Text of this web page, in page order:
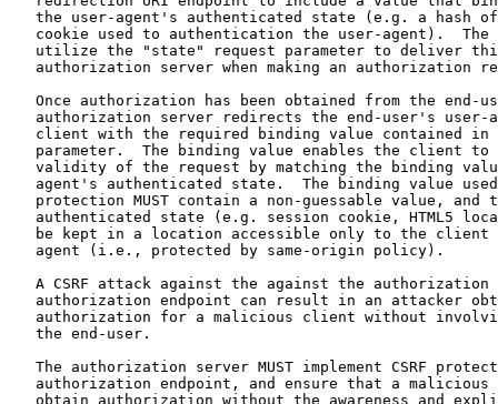
the user-agent's authenticated state (e.g. a hash
cookie used to authentication the user-agent).  The
utilize the "state" request parameter to deliver
authorization server when making an authorization
Once authorization has been obtained from the end-
authorization server redirects the end-user's user-
client with the required binding value contained in
parameter.  The binding value enables the client to
validity of the request by matching the binding
agent's authenticated state.  The binding value
protection MUST contain a non-guessable value, and
authenticated state (e.g. session cookie, HTML5
be kept in a location accessible only to the client
   agent (i.e., protected by same-origin policy).
A CSRF attack against the against the authorization
authorization endpoint can result in an attacker
authorization for a malicious client without
   the end-user.
The authorization server MUST implement CSRF
authorization endpoint, and ensure that a malicious
obtain authorization without the awareness and